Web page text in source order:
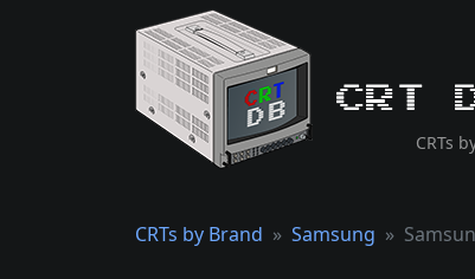
CRT
CRTs
CRTs by Brand Samsung